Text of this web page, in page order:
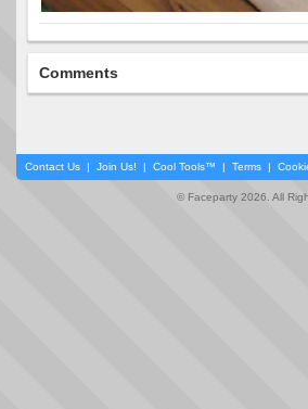
Comments
Contact Us | Join Us! | Cool Tools™ | Terms |
© Faceparty 2026. All